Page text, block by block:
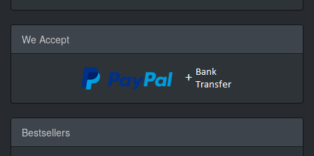
We Accept
Bestsellers